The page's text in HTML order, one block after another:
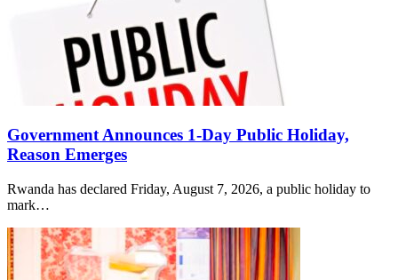
Government Announces 1-Day Public Holiday,
Reason Emerges
Rwanda has declared Friday, August 7, 2026, a public holiday to
mark…